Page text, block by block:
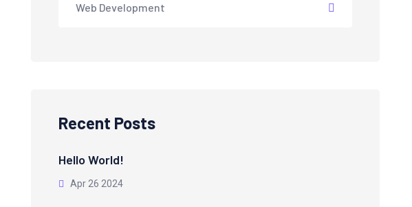
Web Development
Recent Posts
Hello World!
Apr 26 2024